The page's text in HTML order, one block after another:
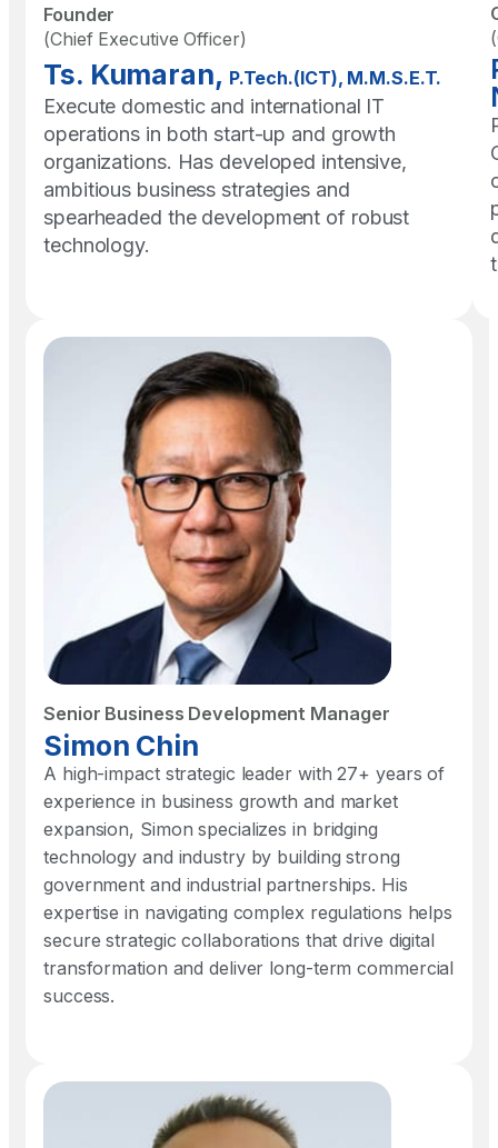
Founder
(Chief Executive Officer)
Ts. Kumaran, P.Tech.(ICT), M.M.S.E.T.
Execute domestic and international IT
operations in both start-up and growth
organizations. Has developed intensive,
ambitious business strategies and
spearheaded the development of robust
technology.
Senior Business Development Manager​
Simon Chin​
A high-impact strategic leader with 27+ years of
experience in business growth and market
expansion, Simon specializes in bridging
technology and industry by building strong
government and industrial partnerships. His
expertise in navigating complex regulations helps
secure strategic collaborations that drive digital
transformation and deliver long-term commercial
success.